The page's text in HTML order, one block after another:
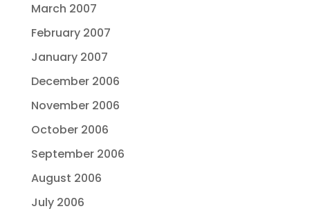
March 2007
February 2007
January 2007
December 2006
November 2006
October 2006
September 2006
August 2006
July 2006